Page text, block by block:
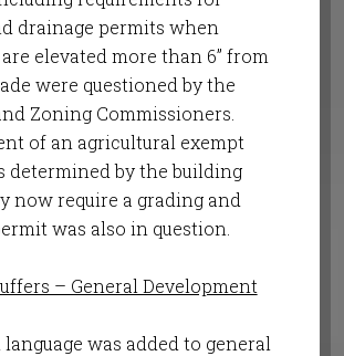
drainage permits when
elevated more than 6” from
were questioned by the
Zoning Commissioners.
of an agricultural exempt
determined by the building
now require a grading and
was also in question.
– General Development
was added to general